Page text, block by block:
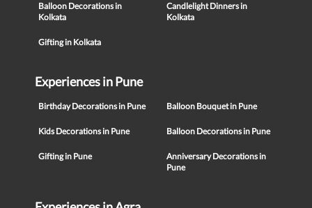
Balloon Decorations in
Kolkata
Candlelight Dinners in
Kolkata
Gifting in Kolkata
Experiences in Pune
Birthday Decorations in Pune Balloon Bouquet in Pune
Kids Decorations in Pune Balloon Decorations in Pune
Gifting in Pune
Anniversary Decorations in
Pune